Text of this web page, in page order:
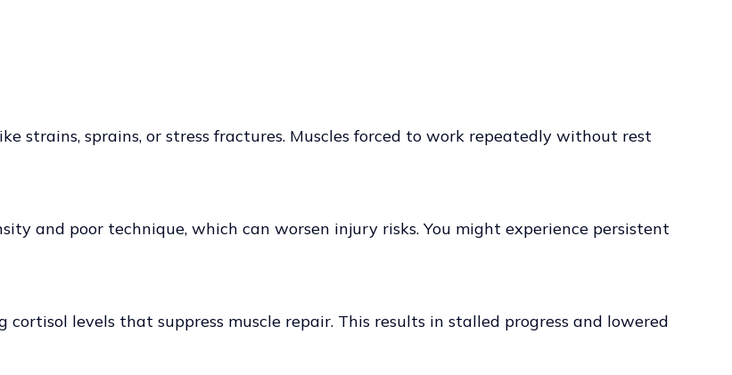
strains, sprains, or stress fractures. Muscles forced to work repeatedly without rest
and poor technique, which can worsen injury risks. You might experience persistent
levels that suppress muscle repair. This results in stalled progress and lowered